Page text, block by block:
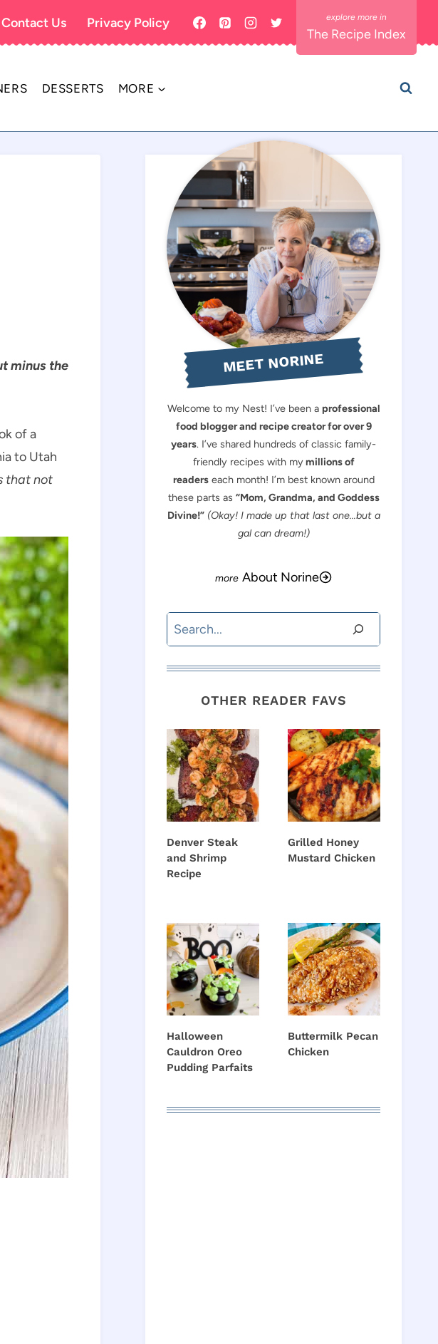
Contact Us Privacy Policy
The Recipe Index
DESSERTS MORE
minus the
of a
to Utah
that not
MEET NORINE
Welcome to my Nest! I’ve been a professional
food blogger and recipe creator for over 9
years. I’ve shared hundreds of classic family-
friendly recipes with mymillions of
readerseach month! I’m best known around
these parts as “Mom, Grandma, and Goddess
Divine!” (Okay! I made up that last one…but a
gal can dream!)
About Norine
Search
OTHER READER FAVS
Denver Steak
and Shrimp
Recipe
Grilled Honey
Mustard Chicken
Halloween
Cauldron Oreo
Pudding Parfaits
Buttermilk Pecan
Chicken